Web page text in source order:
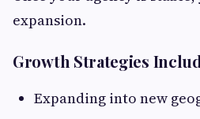
expansion.
Growth Strategies
Expanding into new